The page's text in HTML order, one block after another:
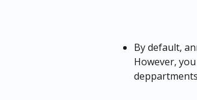
By default,
However,